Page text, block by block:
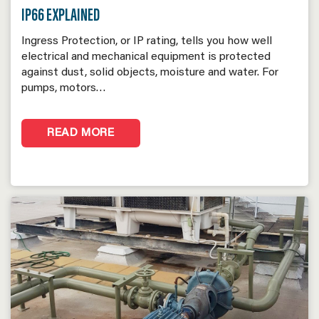
IP66 EXPLAINED
Ingress Protection, or IP rating, tells you how well
electrical and mechanical equipment is protected
against dust, solid objects, moisture and water. For
pumps, motors…
READ MORE